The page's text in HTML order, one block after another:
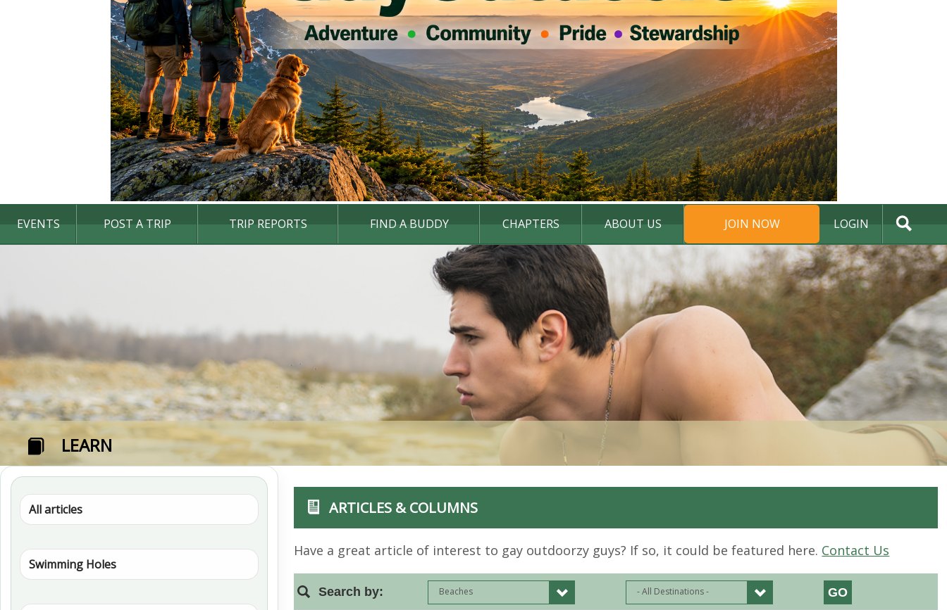
EVENTS POST A TRIP TRIP REPORTS FIND A BUDDY CHAPTERS ABOUT US JOIN NOW LOGIN
DONATE
LEARN
All articles
Swimming Holes
ARTICLES & COLUMNS
Have a great article of interest to gay outdoorzy guys? If so, it could be featured here. Contact Us
Search by: Beaches - All Destinations -